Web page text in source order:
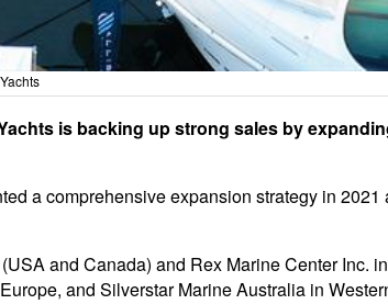
is backing up strong sales by
a comprehensive expansion strategy in 2021
and Canada) and Rex Marine Center Inc.
and Silverstar Marine Australia in